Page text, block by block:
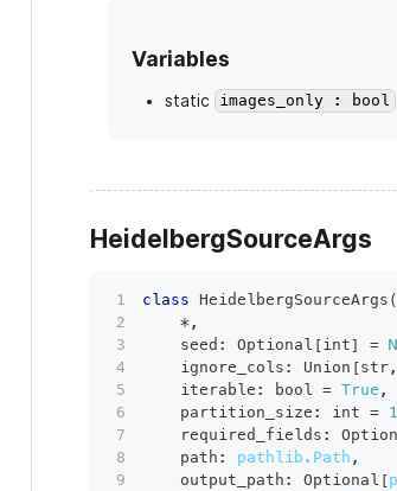
Variables
static images_only : bool
HeidelbergSourceArgs
class HeidelbergSourceArgs (
*,
    seed
: Optional [ int] =
    ignore_cols
: Union [str,
    iterable
: bool = True ,
    partition_size
: int =
    required_fields
:
    path
: pathlib.Path ,
    output_path
: Optional [